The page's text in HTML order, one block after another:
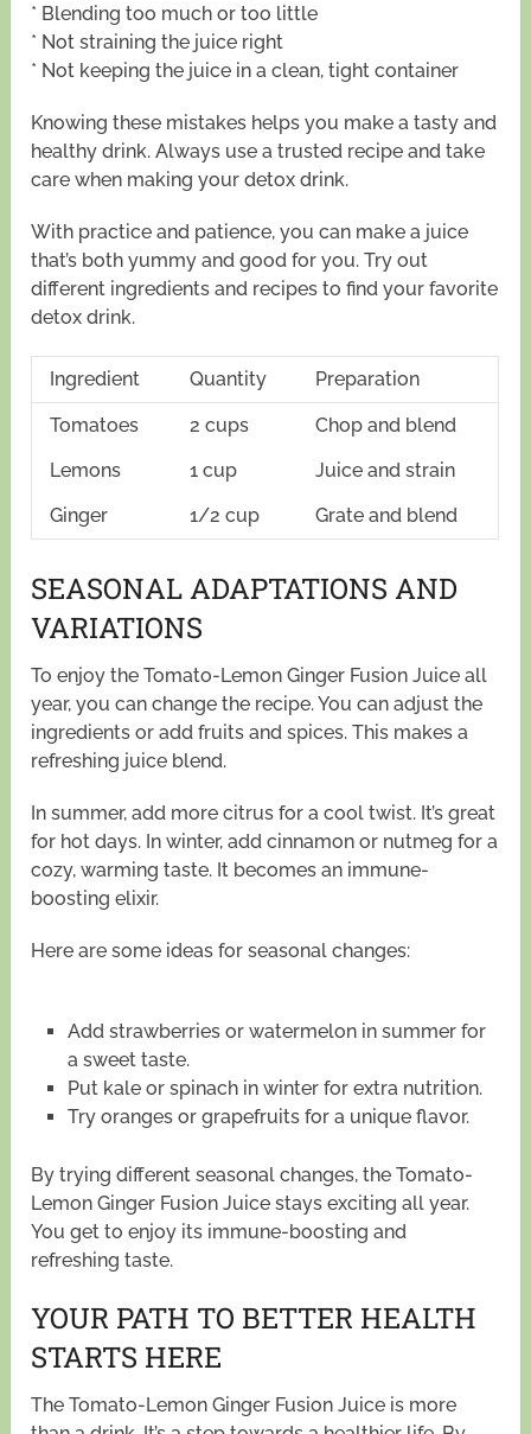
* Blending too much or too little
* Not straining the juice right
* Not keeping the juice in a clean, tight container
Knowing these mistakes helps you make a tasty and
healthy drink. Always use a trusted recipe and take
care when making your detox drink.
With practice and patience, you can make a juice
that’s both yummy and good for you. Try out
different ingredients and recipes to find your favorite
detox drink.
Ingredient Quantity Preparation
Tomatoes 2 cups
Chop and blend
Lemons
1 cup
Juice and strain
Ginger
1/2 cup Grate and blend
SEASONAL ADAPTATIONS AND
VARIATIONS
To enjoy the Tomato-Lemon Ginger Fusion Juice all
year, you can change the recipe. You can adjust the
ingredients or add fruits and spices. This makes a
refreshing juice blend.
In summer, add more citrus for a cool twist. It’s great
for hot days. In winter, add cinnamon or nutmeg for a
cozy, warming taste. It becomes an immune-
boosting elixir.
Here are some ideas for seasonal changes:
Add strawberries or watermelon in summer for
a sweet taste.
Put kale or spinach in winter for extra nutrition.
Try oranges or grapefruits for a unique flavor.
By trying different seasonal changes, the Tomato-
Lemon Ginger Fusion Juice stays exciting all year.
You get to enjoy its immune-boosting and
refreshing taste.
YOUR PATH TO BETTER HEALTH
STARTS HERE
The Tomato-Lemon Ginger Fusion Juice is more